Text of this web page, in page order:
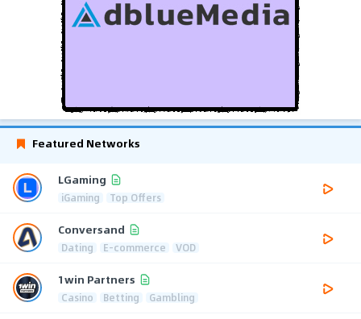
Featured Networks
LGaming
iGaming Top Offers
Conversand
Dating E-commerce VOD
1win Partners
Casino Betting Gambling